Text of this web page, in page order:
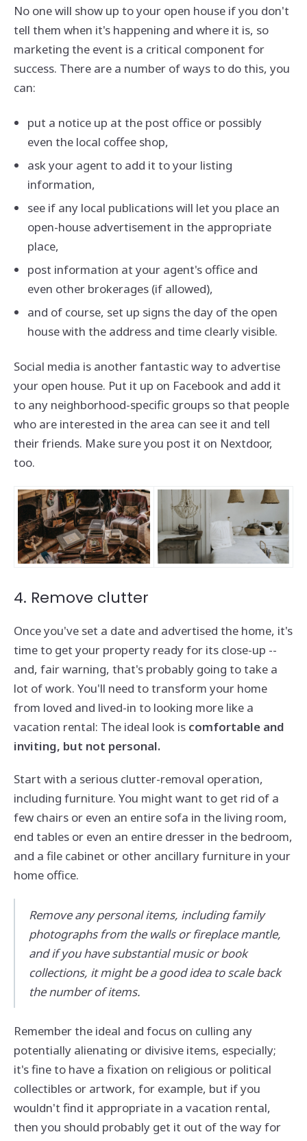
No one will show up to your open house if you don't
tell them when it's happening and where it is, so
marketing the event is a critical component for
success. There are a number of ways to do this, you
can:
put a notice up at the post office or possibly
even the local coffee shop,
ask your agent to add it to your listing
information,
see if any local publications will let you place an
open-house advertisement in the appropriate
place,
post information at your agent's office and
even other brokerages (if allowed),
and of course, set up signs the day of the open
house with the address and time clearly visible.
Social media is another fantastic way to advertise
your open house. Put it up on Facebook and add it
to any neighborhood-specific groups so that people
who are interested in the area can see it and tell
their friends. Make sure you post it on Nextdoor,
too.
4. Remove clutter
Once you've set a date and advertised the home, it's
time to get your property ready for its close-up --
and, fair warning, that's probably going to take a
lot of work. You'll need to transform your home
from loved and lived-in to looking more like a
vacation rental: The ideal look is comfortable and
inviting, but not personal.
Start with a serious clutter-removal operation,
including furniture. You might want to get rid of a
few chairs or even an entire sofa in the living room,
end tables or even an entire dresser in the bedroom,
and a file cabinet or other ancillary furniture in your
home office.
Remove any personal items, including family
photographs from the walls or fireplace mantle,
and if you have substantial music or book
collections, it might be a good idea to scale back
the number of items.
Remember the ideal and focus on culling any
potentially alienating or divisive items, especially;
it's fine to have a fixation on religious or political
collectibles or artwork, for example, but if you
wouldn't find it appropriate in a vacation rental,
then you should probably get it out of the way for